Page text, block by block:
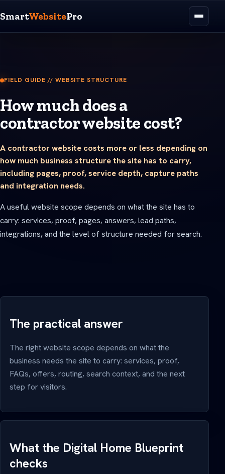
SmartWebsitePro
FIELD GUIDE // WEBSITE STRUCTURE
How much does a
contractor website cost?
A contractor website costs more or less depending on
how much business structure the site has to carry,
including pages, proof, service depth, capture paths
and integration needs.
A useful website scope depends on what the site has to
carry: services, proof, pages, answers, lead paths,
integrations, and the level of structure needed for search.
The practical answer
The right website scope depends on what the
business needs the site to carry: services, proof,
FAQs, offers, routing, search context, and the next
step for visitors.
What the Digital Home Blueprint
checks